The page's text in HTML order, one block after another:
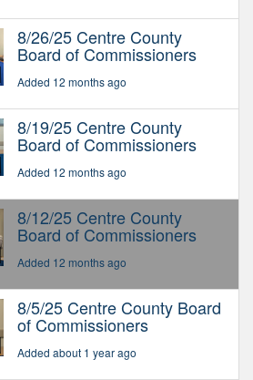
8/26/25 Centre County
Board of Commissioners
Added 12 months ago
8/19/25 Centre County
Board of Commissioners
Added 12 months ago
8/12/25 Centre County
Board of Commissioners
Added 12 months ago
8/5/25 Centre County Board
of Commissioners
Added about 1 year ago